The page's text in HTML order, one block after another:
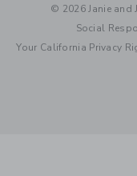
© 2026 Janie and
Social
Your California Privacy